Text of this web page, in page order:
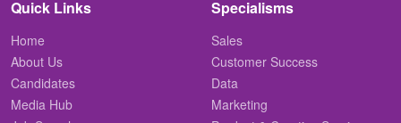
Quick Links
Home
About Us
Candidates
Media Hub
Specialisms
Sales
Customer Success
Data
Marketing